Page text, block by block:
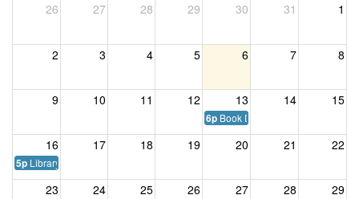
26
27 28 29 30 31 1
2 3 4 5 6 7 8
9 10 11 12 13 14 15
6p Book Discussion Club
16 17 18 19 20 21 22
5p Library Board Meeting
23 24 25 26 27 28 29